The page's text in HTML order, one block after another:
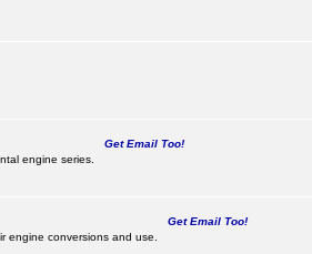
Get Email Too!
engine series.
Get Email Too!
engine conversions and use.